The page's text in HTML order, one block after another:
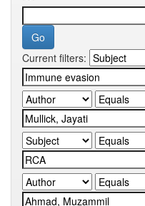
Current filters: